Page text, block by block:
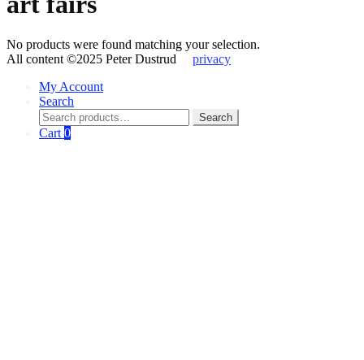
No products were found matching your selection.
All content ©2025 Peter Dustrud privacy
My Account
Search
Search
for:
Search
Cart 0